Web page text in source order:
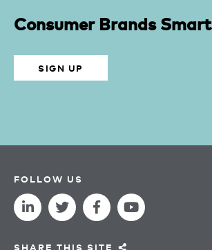
Consumer Brands
SIGN UP
FOLLOW US
SHARE THIS SITE